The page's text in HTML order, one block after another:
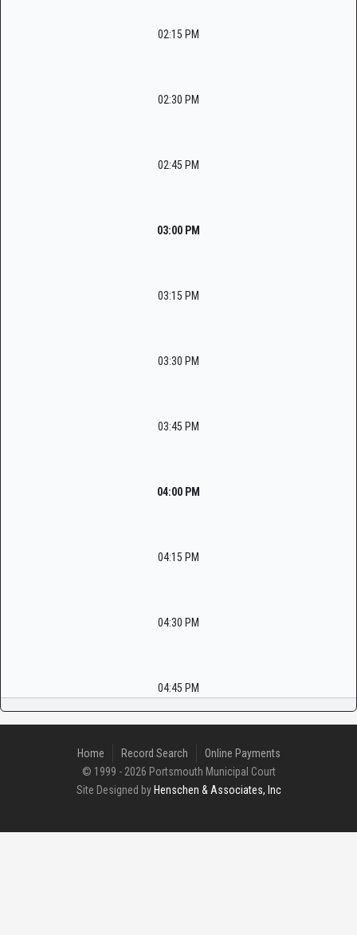
02:15 PM
02:30 PM
02:45 PM
03:00 PM
03:15 PM
03:30 PM
03:45 PM
04:00 PM
04:15 PM
04:30 PM
04:45 PM
Home Record Search
Online Payments
© 1999 - 2026 Portsmouth Municipal Court
Site Designed by Henschen & Associates, Inc